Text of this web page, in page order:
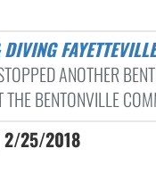
DIVING
ANOTHER
THE BENTONVILLE
2/25/2018